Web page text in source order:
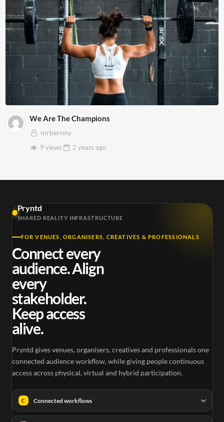
We Are The Champions
mrbernny
9 views
2 years ago
Pryntd
SHARED REALITY INFRASTRUCTURE
FOR VENUES, ORGANISERS, CREATIVES & PROFESSIONALS
Connect every
audience. Align
every
stakeholder.
Keep access
alive.
Pryntd gives venues, organisers, creatives and professionals one
connected audience workflow, while giving people continuous
access across physical, virtual and hybrid participation.
C Connected workflows